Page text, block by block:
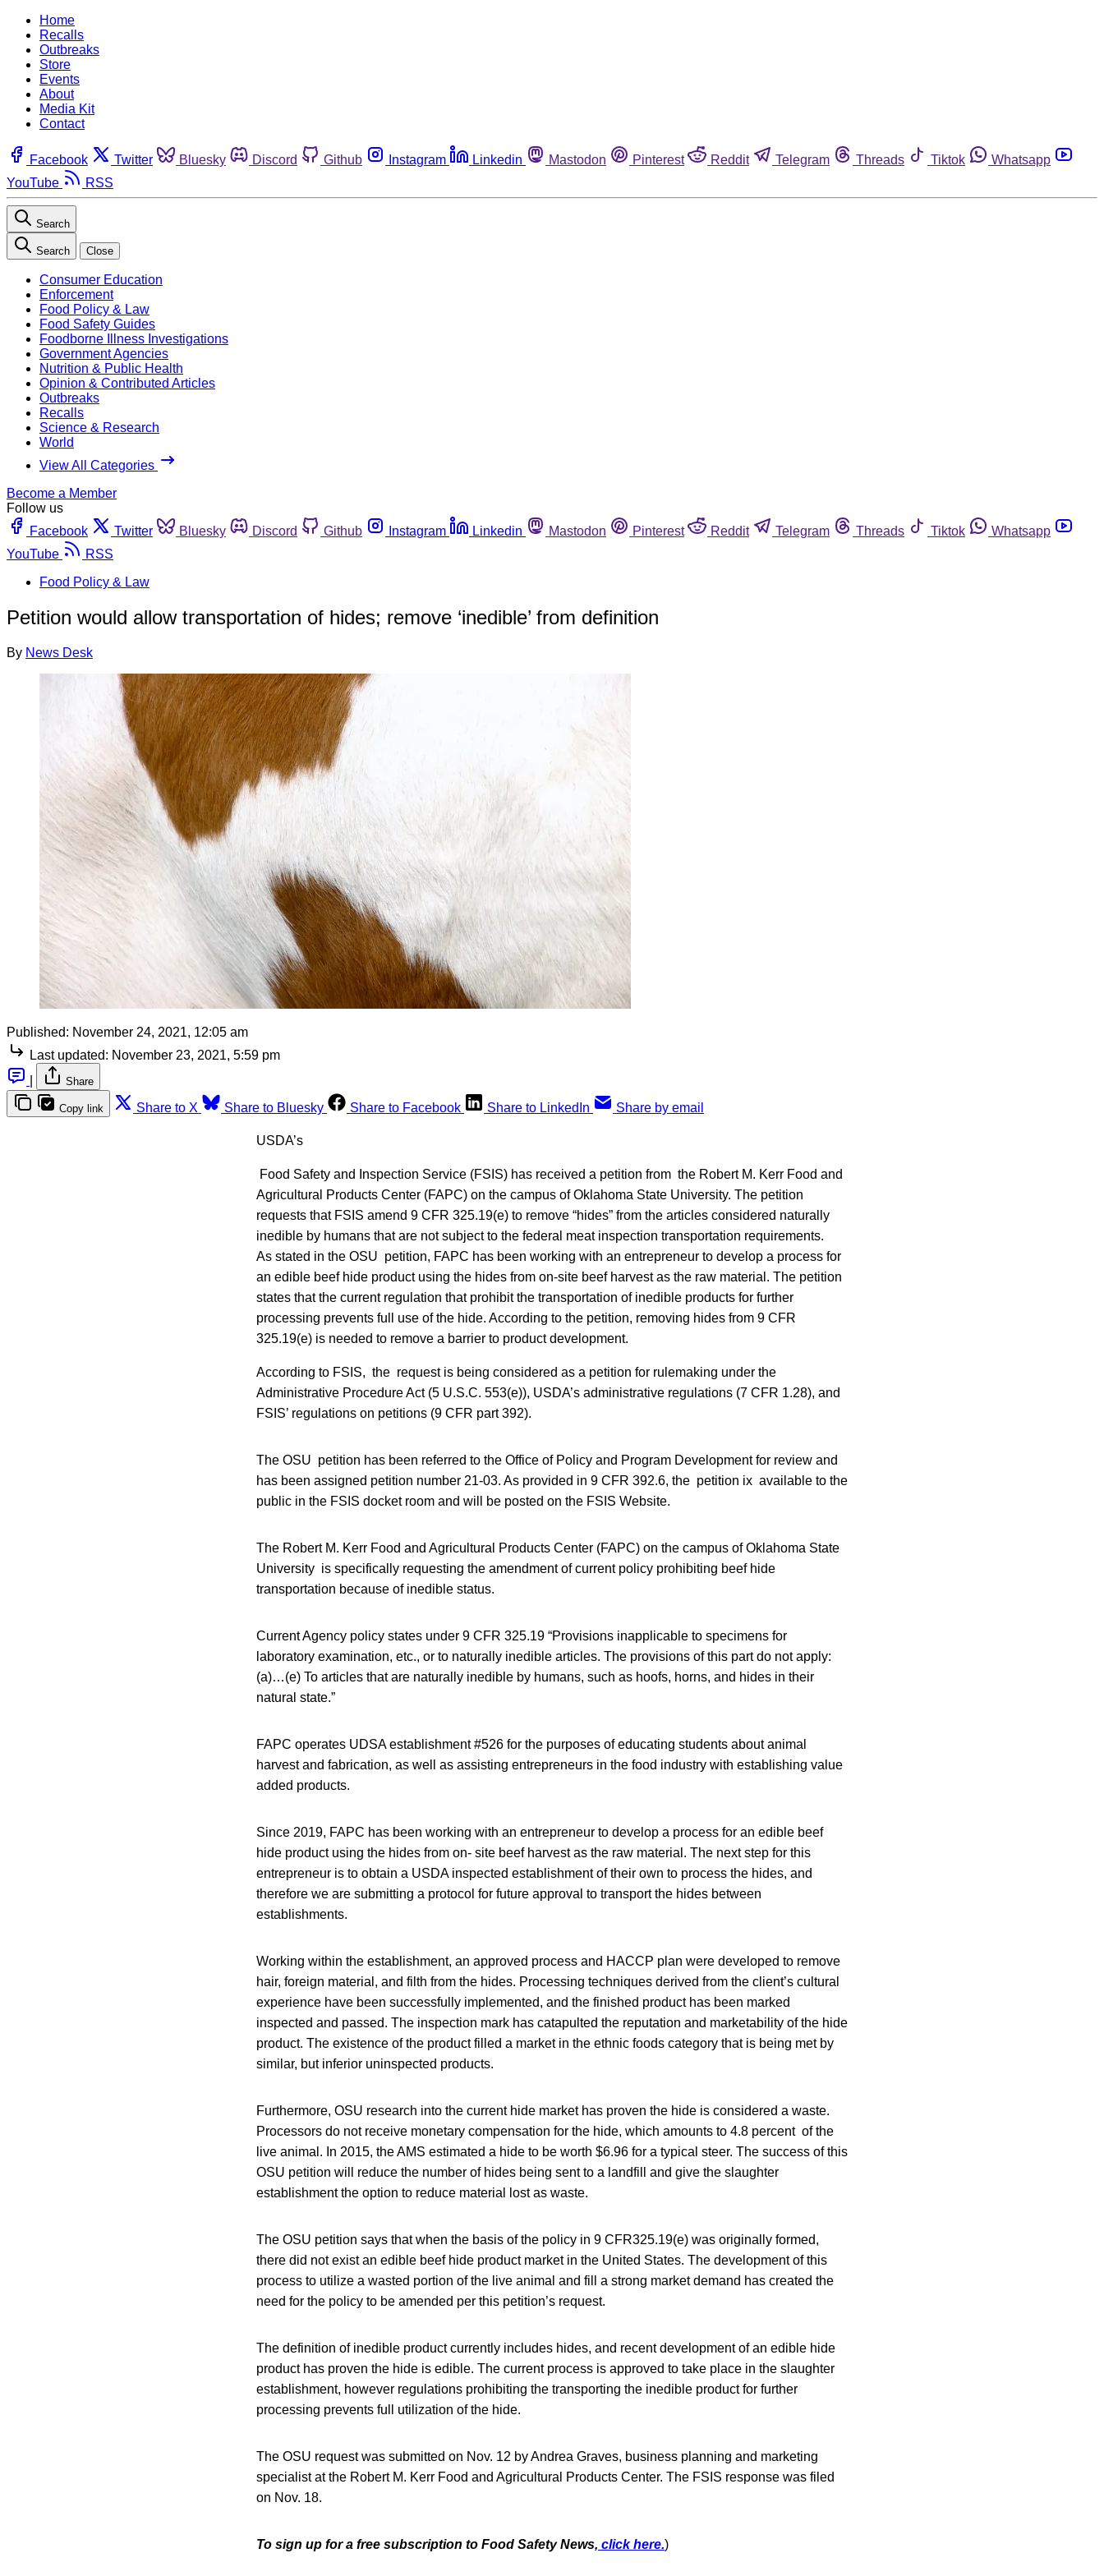
Home
Recalls
Outbreaks
Store
Events
About
Media Kit
Contact
Facebook Twitter Bluesky Discord Github Instagram Linkedin Mastodon Pinterest Reddit Telegram Threads Tiktok
Whatsapp
YouTube
RSS
Search
Search Close
Consumer Education
Enforcement
Food Policy & Law
Food Safety Guides
Foodborne Illness Investigations
Government Agencies
Nutrition & Public Health
Opinion & Contributed Articles
Outbreaks
Recalls
Science & Research
World
View All Categories
Become a Member
Follow us
Facebook
Twitter Bluesky Discord Github Instagram Linkedin Mastodon Pinterest Reddit Telegram Threads Tiktok
Whatsapp
YouTube
RSS
Food Policy & Law
Petition would allow transportation of hides; remove ‘inedible’ from definition
By News Desk
Published: November 24, 2021, 12:05 am
Last updated: November 23, 2021, 5:59 pm
Share
Copy link Share to X Share to Bluesky Share to Facebook Share to LinkedIn Share by email
USDA’s
Food Safety and Inspection Service (FSIS) has received a petition from the Robert M. Kerr Food and
Agricultural Products Center (FAPC) on the campus of Oklahoma State University. The petition
requests that FSIS amend 9 CFR 325.19(e) to remove “hides” from the articles considered naturally
inedible by humans that are not subject to the federal meat inspection transportation requirements.
As stated in the OSU petition, FAPC has been working with an entrepreneur to develop a process for
an edible beef hide product using the hides from on-site beef harvest as the raw material. The petition
states that the current regulation that prohibit the transportation of inedible products for further
processing prevents full use of the hide. According to the petition, removing hides from 9 CFR
325.19(e) is needed to remove a barrier to product development.
According to FSIS, the request is being considered as a petition for rulemaking under the
Administrative Procedure Act (5 U.S.C. 553(e)), USDA’s administrative regulations (7 CFR 1.28), and
FSIS’ regulations on petitions (9 CFR part 392).
The OSU petition has been referred to the Office of Policy and Program Development for review and
has been assigned petition number 21-03. As provided in 9 CFR 392.6, the petition ix available to the
public in the FSIS docket room and will be posted on the FSIS Website.
The Robert M. Kerr Food and Agricultural Products Center (FAPC) on the campus of Oklahoma State
University is specifically requesting the amendment of current policy prohibiting beef hide
transportation because of inedible status.
Current Agency policy states under 9 CFR 325.19 “Provisions inapplicable to specimens for
laboratory examination, etc., or to naturally inedible articles. The provisions of this part do not apply:
(a)…(e) To articles that are naturally inedible by humans, such as hoofs, horns, and hides in their
natural state.”
FAPC operates UDSA establishment #526 for the purposes of educating students about animal
harvest and fabrication, as well as assisting entrepreneurs in the food industry with establishing value
added products.
Since 2019, FAPC has been working with an entrepreneur to develop a process for an edible beef
hide product using the hides from on- site beef harvest as the raw material. The next step for this
entrepreneur is to obtain a USDA inspected establishment of their own to process the hides, and
therefore we are submitting a protocol for future approval to transport the hides between
establishments.
Working within the establishment, an approved process and HACCP plan were developed to remove
hair, foreign material, and filth from the hides. Processing techniques derived from the client’s cultural
experience have been successfully implemented, and the finished product has been marked
inspected and passed. The inspection mark has catapulted the reputation and marketability of the hide
product. The existence of the product filled a market in the ethnic foods category that is being met by
similar, but inferior uninspected products.
Furthermore, OSU research into the current hide market has proven the hide is considered a waste.
Processors do not receive monetary compensation for the hide, which amounts to 4.8 percent of the
live animal. In 2015, the AMS estimated a hide to be worth $6.96 for a typical steer. The success of this
OSU petition will reduce the number of hides being sent to a landfill and give the slaughter
establishment the option to reduce material lost as waste.
The OSU petition says that when the basis of the policy in 9 CFR325.19(e) was originally formed,
there did not exist an edible beef hide product market in the United States. The development of this
process to utilize a wasted portion of the live animal and fill a strong market demand has created the
need for the policy to be amended per this petition’s request.
The definition of inedible product currently includes hides, and recent development of an edible hide
product has proven the hide is edible. The current process is approved to take place in the slaughter
establishment, however regulations prohibiting the transporting the inedible product for further
processing prevents full utilization of the hide.
The OSU request was submitted on Nov. 12 by Andrea Graves, business planning and marketing
specialist at the Robert M. Kerr Food and Agricultural Products Center. The FSIS response was filed
on Nov. 18.
To sign up for a free subscription to Food Safety News, click here.)